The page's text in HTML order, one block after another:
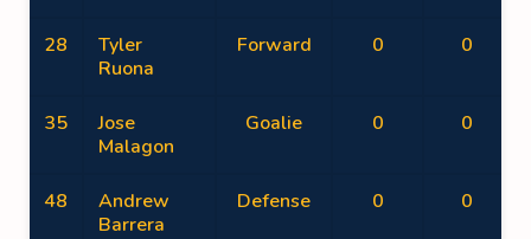
28
Tyler
Ruona
Forward 0 0
35
Jose
Malagon
Goalie 0 0
48
Andrew
Barrera
Defense 0 0